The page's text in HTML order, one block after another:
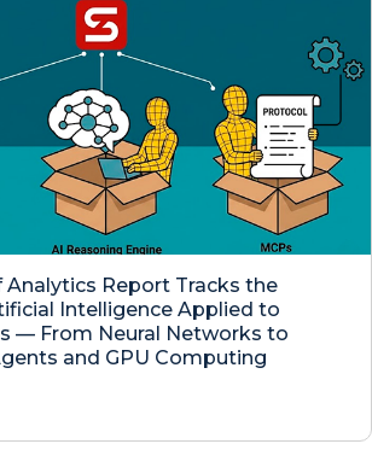
Analytics Report Tracks the
Intelligence Applied to
— From Neural Networks to
and GPU Computing